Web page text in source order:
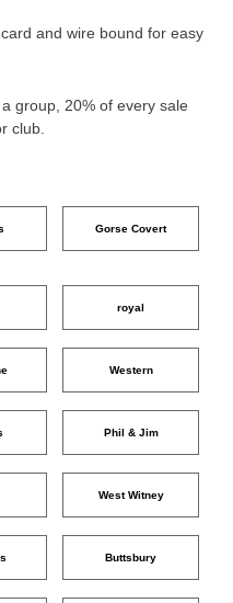
and wire bound for easy
group, 20% of every sale
club.
Gorse Covert
royal
Western
Phil & Jim
West Witney
Buttsbury